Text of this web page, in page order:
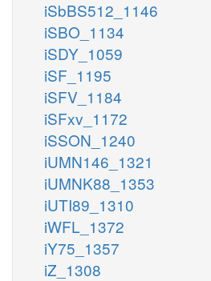
iSbBS512_1146
iSBO_1134
iSDY_1059
iSF_1195
iSFV_1184
iSFxv_1172
iSSON_1240
iUMN146_1321
iUMNK88_1353
iUTI89_1310
iWFL_1372
iY75_1357
iZ_1308